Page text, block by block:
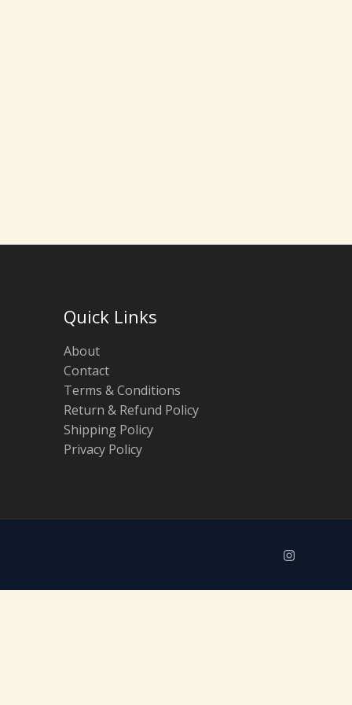
Quick Links
About
Contact
Terms & Conditions
Return & Refund Policy
Shipping Policy
Privacy Policy